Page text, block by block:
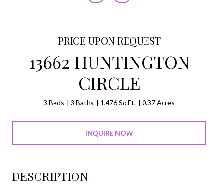
PRICE UPON REQUEST
13662 HUNTINGTON
CIRCLE
3 Beds 3 Baths 1,476 Sq.Ft. 0.37 Acres
INQUIRE NOW
DESCRIPTION